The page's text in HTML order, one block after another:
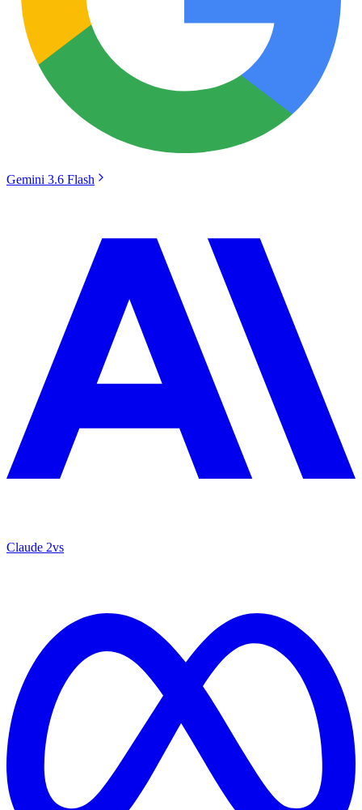
Gemini 3.6 Flash
Claude 2vs